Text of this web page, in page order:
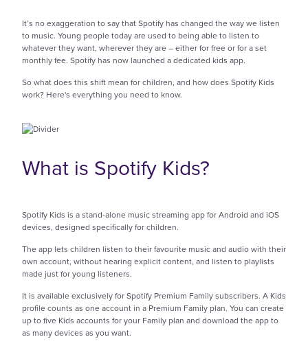
It’s no exaggeration to say that Spotify has changed the way we listen
to music. Young people today are used to being able to listen to
whatever they want, wherever they are – either for free or for a set
monthly fee. Spotify has now launched a dedicated kids app.
So what does this shift mean for children, and how does Spotify Kids
work? Here's everything you need to know.
What is Spotify Kids?
Spotify Kids is a stand-alone music streaming app for Android and iOS
devices, designed specifically for children.
The app lets children listen to their favourite music and audio with their
own account, without hearing explicit content, and listen to playlists
made just for young listeners.
It is available exclusively for Spotify Premium Family subscribers. A Kids
profile counts as one account in a Premium Family plan. You can create
up to five Kids accounts for your Family plan and download the app to
as many devices as you want.